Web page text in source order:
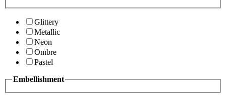
Glittery
Metallic
Neon
Ombre
Pastel
Embellishment